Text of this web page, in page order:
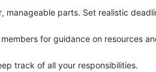
manageable parts. Set realistic
for guidance on resources
track of all your responsibilities.